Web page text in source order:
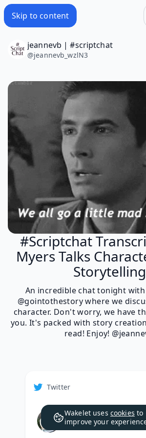
Skip to content
jeannevb | #scriptchat
@jeannevb_wzlN3
#Scriptchat
Myers Talks
Storytelling
An incredible chat tonight
@gointothestory where we
character. Don't worry, we have
you. It's packed with story
read! Enjoy!
Twitter
Scott Myers
@GoIntoTheStory
Wakelet uses cookies to
improve your